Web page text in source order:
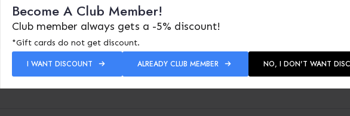
Become A Club Member!
Club member always gets a -5% discount!
*Gift cards do not get discount.
I WANT DISCOUNT ALREADY CLUB MEMBER NO, I DON'T WANT